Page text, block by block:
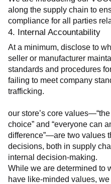
along the supply chain to
compliance for all parties
4. Internal Accountability
At a minimum, disclose to
seller or manufacturer
standards and procedures
failing to meet company
trafficking.
our store’s core
choice” and “everyone can
difference”—are two values
decisions, both in supply
internal decision-making.
While we are determined to
have like-minded values,